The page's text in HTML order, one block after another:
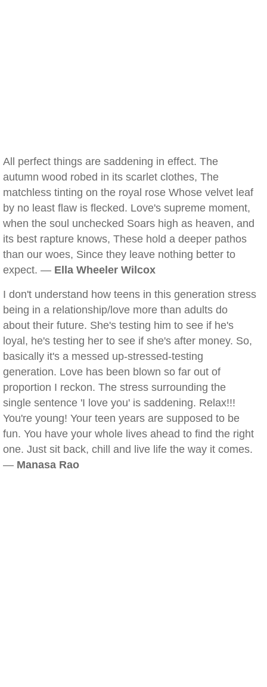
All perfect things are saddening in effect. The
autumn wood robed in its scarlet clothes, The
matchless tinting on the royal rose Whose velvet leaf
by no least flaw is flecked. Love's supreme moment,
when the soul unchecked Soars high as heaven, and
its best rapture knows, These hold a deeper pathos
than our woes, Since they leave nothing better to
expect. — Ella Wheeler Wilcox
I don't understand how teens in this generation stress
being in a relationship/love more than adults do
about their future. She's testing him to see if he's
loyal, he's testing her to see if she's after money. So,
basically it's a messed up-stressed-testing
generation. Love has been blown so far out of
proportion I reckon. The stress surrounding the
single sentence 'I love you' is saddening. Relax!!!
You're young! Your teen years are supposed to be
fun. You have your whole lives ahead to find the right
one. Just sit back, chill and live life the way it comes.
— Manasa Rao